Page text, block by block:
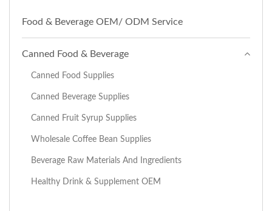
Food & Beverage OEM/ ODM Service
Canned Food & Beverage
Canned Food Supplies
Canned Beverage Supplies
Canned Fruit Syrup Supplies
Wholesale Coffee Bean Supplies
Beverage Raw Materials And Ingredients
Healthy Drink & Supplement OEM